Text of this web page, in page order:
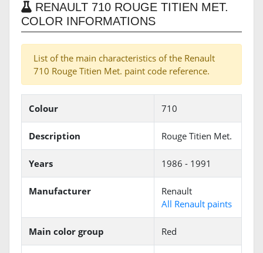
RENAULT 710 ROUGE TITIEN MET.
COLOR INFORMATIONS
List of the main characteristics of the Renault
710 Rouge Titien Met. paint code reference.
Colour 710
Description Rouge Titien Met.
Years 1986 - 1991
Manufacturer
Renault
All Renault paints
Main color group Red